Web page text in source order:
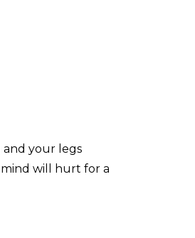
and your legs
will hurt for a